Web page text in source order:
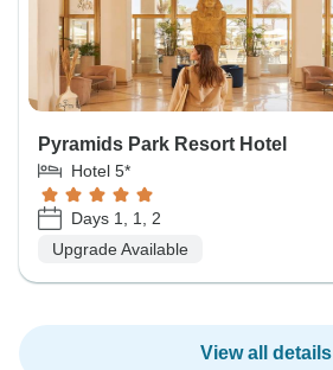
Pyramids Park Resort Hotel
Hotel 5*
Days 1, 1, 2
Upgrade Available
View all details